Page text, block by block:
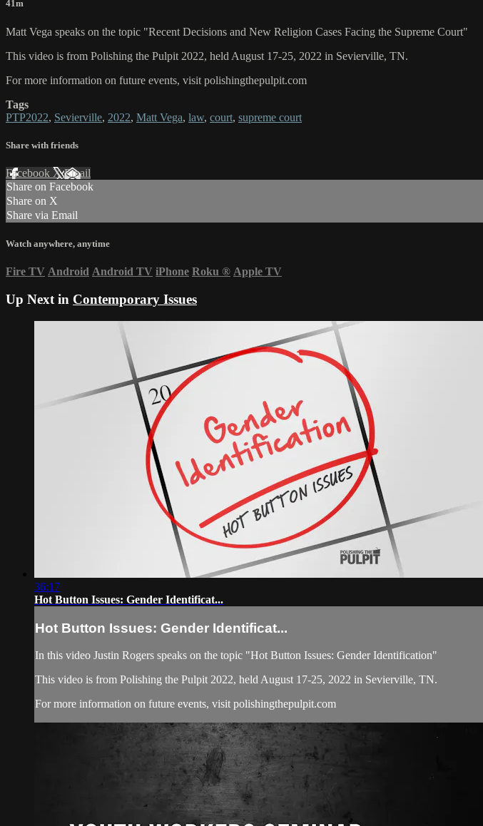
41m
Matt Vega speaks on the topic "Recent Decisions and New Religion Cases Facing the Supreme Court"
This video is from Polishing the Pulpit 2022, held August 17-25, 2022 in Sevierville, TN.
For more information on future events, visit polishingthepulpit.com
Tags
PTP2022, Sevierville, 2022, Matt Vega, law, court, supreme court
Share with friends
Facebook XEmail
Share on Facebook
Share on X
Share via Email
Watch anywhere, anytime
Fire TV Android Android TV iPhone Roku ® Apple TV
Up Next in Contemporary Issues
36:17
Hot Button Issues: Gender Identificat...
Hot Button Issues: Gender Identificat...
In this video Justin Rogers speaks on the topic "Hot Button Issues: Gender Identification"
This video is from Polishing the Pulpit 2022, held August 17-25, 2022 in Sevierville, TN.
For more information on future events, visit polishingthepulpit.com